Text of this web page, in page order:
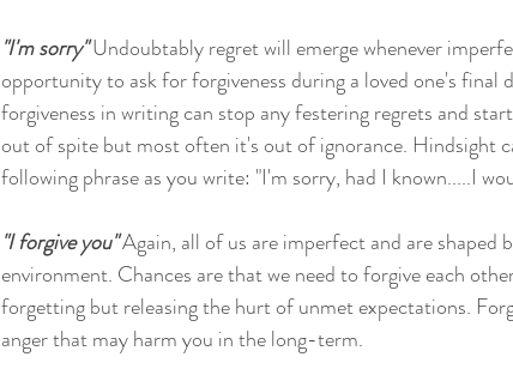
"I'm sorry" Undoubtably regret will emerge whenever
opportunity to ask for forgiveness during a loved one's final
forgiveness in writing can stop any festering regrets and
out of spite but most often it's out of ignorance. Hindsight
following phrase as you write: "I'm sorry, had I known.....I
"I forgive you" Again, all of us are imperfect and are shaped
environment. Chances are that we need to forgive each
forgetting but releasing the hurt of unmet expectations.
anger that may harm you in the long-term.